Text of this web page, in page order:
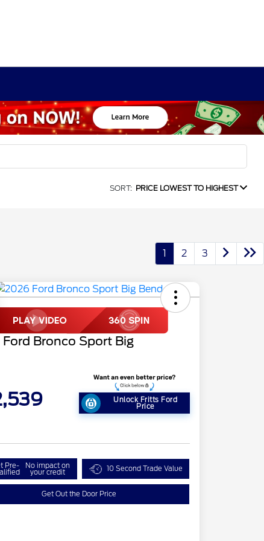
SORT: PRICE LOWEST TO HIGHEST
1 2 3
Bronco Sport Big
Unlock Fritts Ford
Price
Pre- No impact on
your credit 10 Second Trade Value
Get Out the Door Price